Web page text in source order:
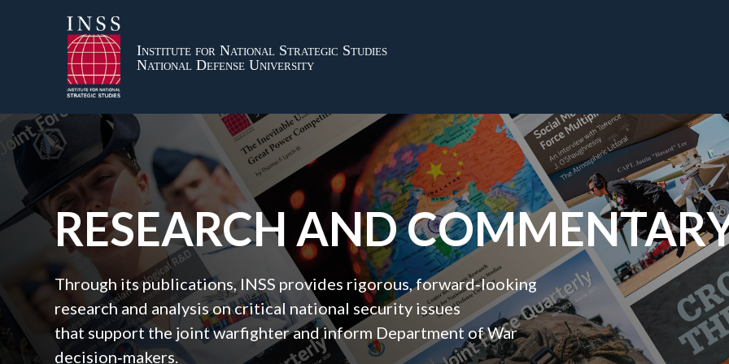
Institute for National Strategic Studies
National Defense University
RESEARCH AND
Through its publications, INSS provides rigorous, forward‑looking
research and analysis on critical national security issues
that support the joint warfighter and inform Department of War
decision‑makers.